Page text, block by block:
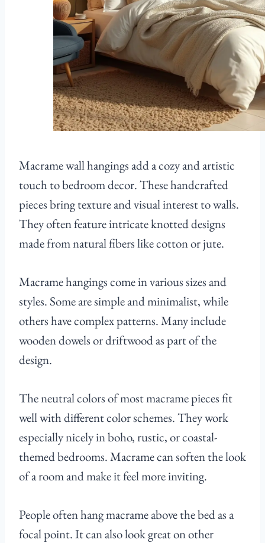
Macrame wall hangings add a cozy and artistic
touch to bedroom decor. These handcrafted
pieces bring texture and visual interest to walls.
They often feature intricate knotted designs
made from natural fibers like cotton or jute.
Macrame hangings come in various sizes and
styles. Some are simple and minimalist, while
others have complex patterns. Many include
wooden dowels or driftwood as part of the
design.
The neutral colors of most macrame pieces fit
well with different color schemes. They work
especially nicely in boho, rustic, or coastal-
themed bedrooms. Macrame can soften the look
of a room and make it feel more inviting.
People often hang macrame above the bed as a
focal point. It can also look great on other